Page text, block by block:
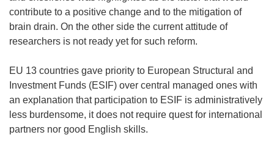
contribute to a positive change and to the mitigation of
brain drain. On the other side the current attitude of
researchers is not ready yet for such reform.
EU 13 countries gave priority to European Structural and
Investment Funds (ESIF) over central managed ones with
an explanation that participation to ESIF is administratively
less burdensome, it does not require quest for international
partners nor good English skills.